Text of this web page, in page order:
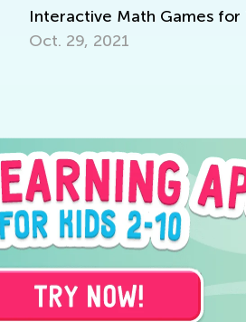
Math Games for Toddlers
2021